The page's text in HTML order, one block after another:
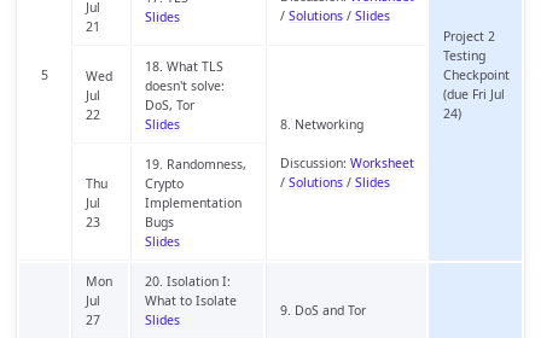
5
/ Solutions/ Slides
Project 2
Testing
Checkpoint
(due Fri Jul
24)
Jul
21
Slides
Wed
Jul
22
18. What TLS
doesn't solve:
DoS, Tor
Slides
8. Networking
Discussion: Worksheet
/ Solutions/ Slides
Thu
Jul
23
19. Randomness,
Crypto
Implementation
Bugs
Slides
Mon
Jul
27
20. Isolation I:
What to Isolate
Slides
9. DoS and Tor